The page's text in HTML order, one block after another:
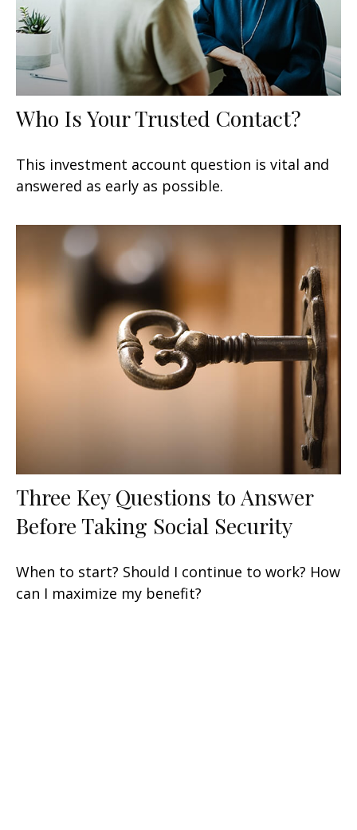
Who Is Your Trusted Contact?
This investment account question is vital and
answered as early as possible.
Three Key Questions to Answer
Before Taking Social Security
When to start? Should I continue to work? How
can I maximize my benefit?